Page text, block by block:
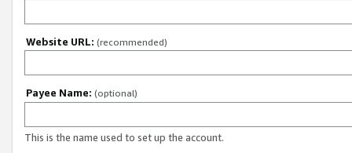
Website URL: (recommended)
Payee Name: (optional)
This is the name used to set up the account.